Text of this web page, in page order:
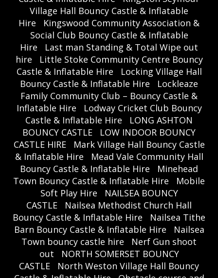
Village Hall Bouncy Castle & Inflatable
Hire
Kingswood Community Association &
Social Club Bouncy Castle & Inflatable
Hire
Last man Standing & Total Wipe out
hire
Little Stoke Community Centre Bouncy
Castle & Inflatable Hire
Locking Village Hall
Bouncy Castle & Inflatable Hire
Lockleaze
Family Community Club – Bouncy Castle &
Inflatable Hire
Lodway Cricket Club Bouncy
Castle & Inflatable Hire
LONG ASHTON
BOUNCY CASTLE
LOW INDOOR BOUNCY
CASTLE HIRE
Mark Village Hall Bouncy Castle
& Inflatable Hire
Mead Vale Community Hall
Bouncy Castle & Inflatable Hire
Minehead
Town Bouncy Castle & Inflatable Hire
Mobile
Soft Play Hire
NAILSEA BOUNCY
CASTLE
Nailsea Methodist Church Hall
Bouncy Castle & Inflatable Hire
Nailsea Tithe
Barn Bouncy Castle & Inflatable Hire
Nailsea
Town bouncy castle hire
Nerf Gun shoot
out
NORTH SOMERSET BOUNCY
CASTLE
North Weston Village Hall Bouncy